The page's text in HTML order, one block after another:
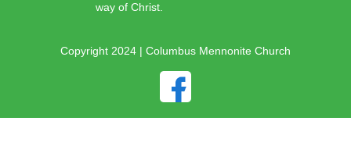
way of Christ.
Copyright 2024 | Columbus Mennonite Church